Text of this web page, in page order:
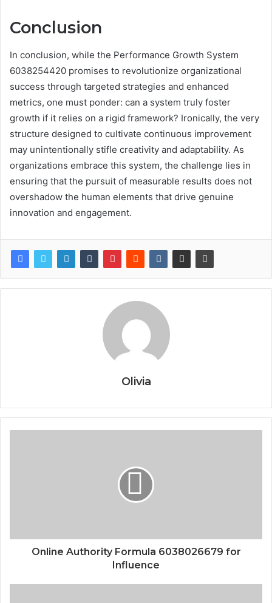
Conclusion
In conclusion, while the Performance Growth System
6038254420 promises to revolutionize organizational
success through targeted strategies and enhanced
metrics, one must ponder: can a system truly foster
growth if it relies on a rigid framework? Ironically, the very
structure designed to cultivate continuous improvement
may unintentionally stifle creativity and adaptability. As
organizations embrace this system, the challenge lies in
ensuring that the pursuit of measurable results does not
overshadow the human elements that drive genuine
innovation and engagement.
Olivia
Online Authority Formula 6038026679 for
Influence